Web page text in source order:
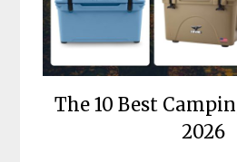
The 10 Best
2026